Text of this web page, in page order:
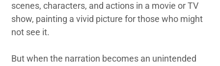
scenes, characters, and actions in a movie or TV
show, painting a vivid picture for those who might
not see it.
But when the narration becomes an unintended